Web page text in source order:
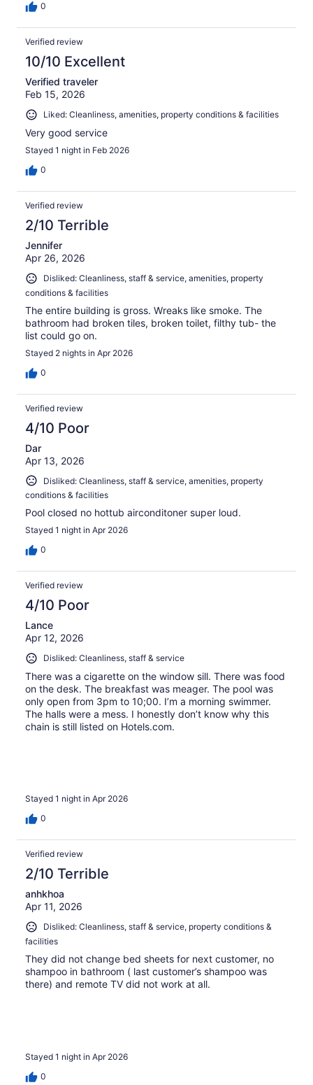
0
Verified review
10/10 Excellent
Verified traveler
Feb 15, 2026
Liked: Cleanliness, amenities, property conditions & facilities
Very good service
Stayed 1 night in Feb 2026
0
Verified review
2/10 Terrible
Jennifer
Apr 26, 2026
Disliked: Cleanliness, staff & service, amenities, property
conditions & facilities
The entire building is gross. Wreaks like smoke. The
bathroom had broken tiles, broken toilet, filthy tub- the
list could go on.
Stayed 2 nights in Apr 2026
0
Verified review
4/10 Poor
Dar
Apr 13, 2026
Disliked: Cleanliness, staff & service, amenities, property
conditions & facilities
Pool closed no hottub airconditoner super loud.
Stayed 1 night in Apr 2026
0
Verified review
4/10 Poor
Lance
Apr 12, 2026
Disliked: Cleanliness, staff & service
There was a cigarette on the window sill. There was food
on the desk. The breakfast was meager. The pool was
only open from 3pm to 10;00. I’m a morning swimmer.
The halls were a mess. I honestly don’t know why this
chain is still listed on Hotels.com.
Stayed 1 night in Apr 2026
0
Verified review
2/10 Terrible
anhkhoa
Apr 11, 2026
Disliked: Cleanliness, staff & service, property conditions &
facilities
They did not change bed sheets for next customer, no
shampoo in bathroom ( last customer’s shampoo was
there) and remote TV did not work at all.
Stayed 1 night in Apr 2026
0